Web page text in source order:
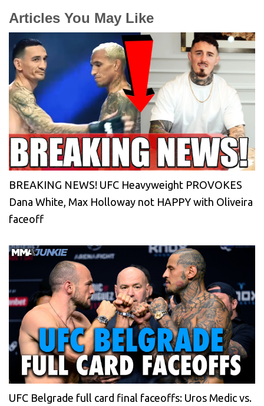
Articles You May Like
BREAKING NEWS! UFC Heavyweight PROVOKES
Dana White, Max Holloway not HAPPY with Oliveira
faceoff
UFC Belgrade full card final faceoffs: Uros Medic vs.